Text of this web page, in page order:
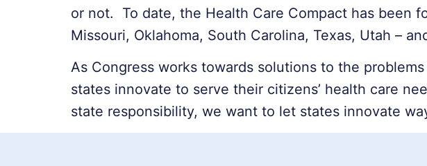
or not. To date, the Health Care Compact has been
Missouri, Oklahoma, South Carolina, Texas, Utah –
As Congress works towards solutions to the
states innovate to serve their citizens’ health care
state responsibility, we want to let states innovate